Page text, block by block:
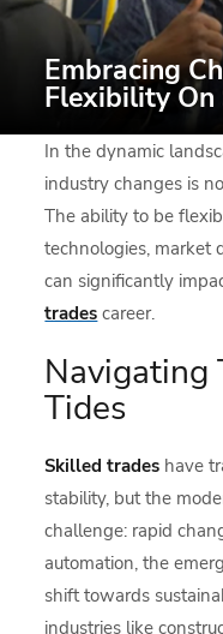
Embracing
Flexibility On
In the dynamic
industry changes is
The ability to be
technologies, market
can significantly
trades career.
Navigating
Tides
Skilled trades have
stability, but the
challenge: rapid
automation, the
shift towards
industries like